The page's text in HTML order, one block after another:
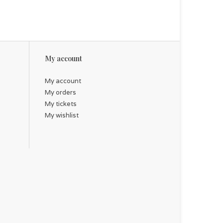
My account
My account
My orders
My tickets
My wishlist